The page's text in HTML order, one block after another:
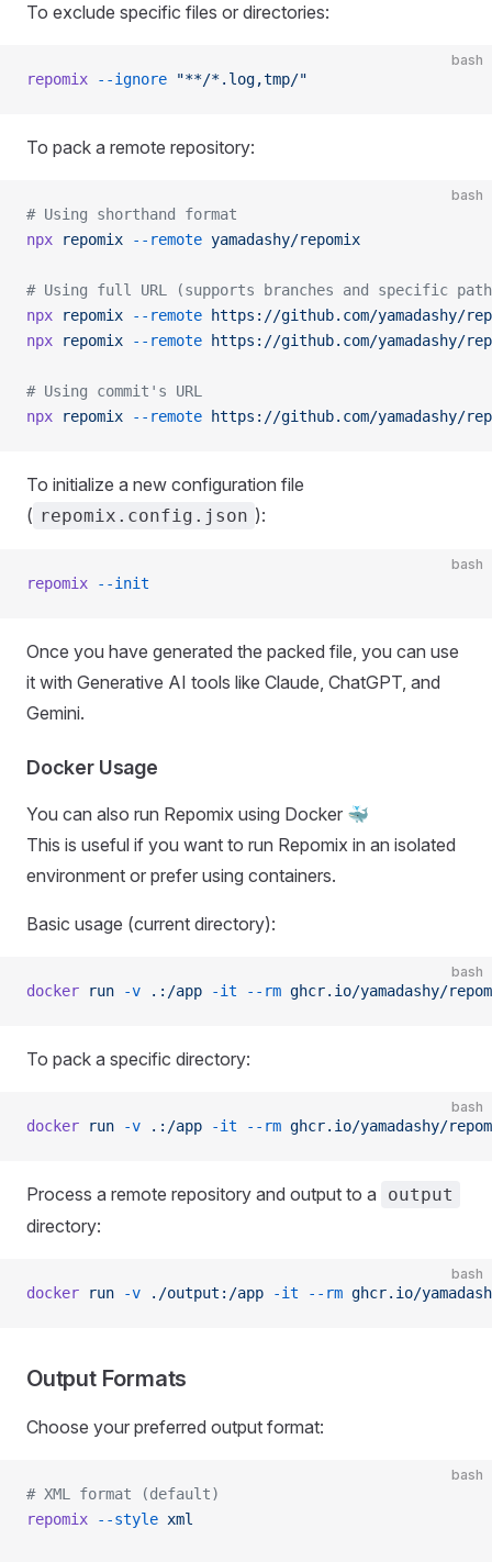
To exclude specific files or directories:
bash
repomix --ignore "**/*.log,tmp/"
To pack a remote repository:
bash
# Using shorthand format
npx repomix --remote yamadashy/repomix
# Using full URL (supports branches and specific
npx repomix --remote https://github.com/yamadashy/
npx repomix --remote https://github.com/yamadashy/
# Using commit's URL
npx repomix --remote https://github.com/yamadashy/
To initialize a new configuration file
( repomix.config.json ):
bash
repomix --init
Once you have generated the packed file, you can use
it with Generative AI tools like Claude, ChatGPT, and
Gemini.
Docker Usage
You can also run Repomix using Docker 🐳
This is useful if you want to run Repomix in an isolated
environment or prefer using containers.
Basic usage (current directory):
bash
docker run -v .:/app -it --rm ghcr.io/yamadashy/
To pack a specific directory:
bash
docker run -v .:/app -it --rm ghcr.io/yamadashy/
Process a remote repository and output to a output
directory:
bash
docker run -v ./output:/app -it --rm ghcr.io/
Output Formats
Choose your preferred output format:
bash
# XML format (default)
repomix --style xml